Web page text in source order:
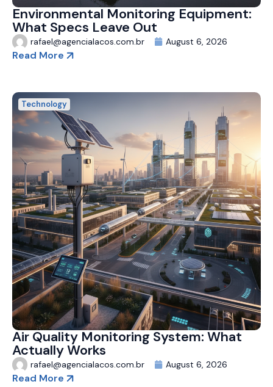
Environmental Monitoring Equipment:
What Specs Leave Out
rafael@agencialacos.com.br August 6, 2026
Read More
Technology
Air Quality Monitoring System: What
Actually Works
rafael@agencialacos.com.br August 6, 2026
Read More